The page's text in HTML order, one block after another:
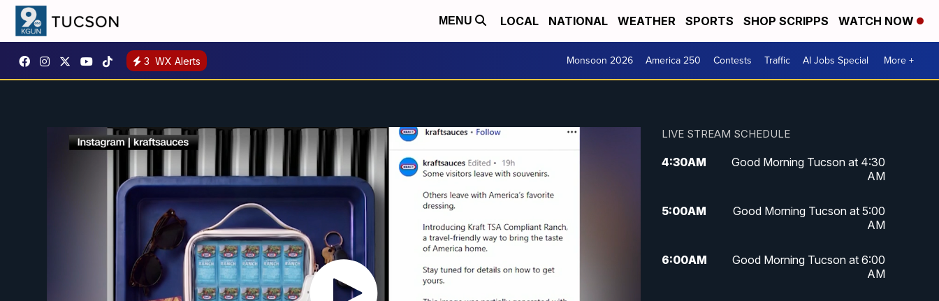
MENU LOCAL NATIONAL WEATHER SPORTS SHOP SCRIPPS WATCH NOW
3 WX Alerts Monsoon 2026 America 250 Contests Traffic AI Jobs Special More +
LIVE STREAM SCHEDULE
4:30AM
Good Morning Tucson at 4:30
AM
5:00AM
Good Morning Tucson at 5:00
AM
6:00AM
Good Morning Tucson at 6:00
AM